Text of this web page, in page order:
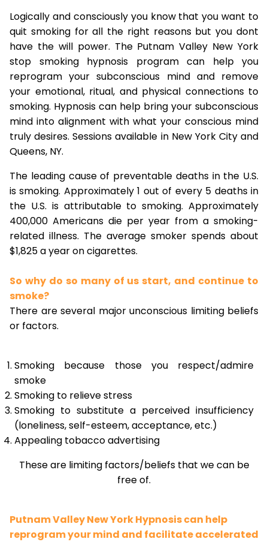
Logically and consciously you know that you want to
quit smoking for all the right reasons but you dont
have the will power. The Putnam Valley New York
stop smoking hypnosis program can help you
reprogram your subconscious mind and remove
your emotional, ritual, and physical connections to
smoking. Hypnosis can help bring your subconscious
mind into alignment with what your conscious mind
truly desires. Sessions available in New York City and
Queens, NY.
The leading cause of preventable deaths in the U.S.
is smoking. Approximately 1 out of every 5 deaths in
the U.S. is attributable to smoking. Approximately
400,000 Americans die per year from a smoking-
related illness. The average smoker spends about
$1,825 a year on cigarettes.
So why do so many of us start, and continue to
smoke?
There are several major unconscious limiting beliefs
or factors.
Smoking because those you respect/admire
smoke
Smoking to relieve stress
Smoking to substitute a perceived insufficiency
(loneliness, self-esteem, acceptance, etc.)
Appealing tobacco advertising
These are limiting factors/beliefs that we can be
free of.
Putnam Valley New York Hypnosis can help
reprogram your mind and facilitate accelerated